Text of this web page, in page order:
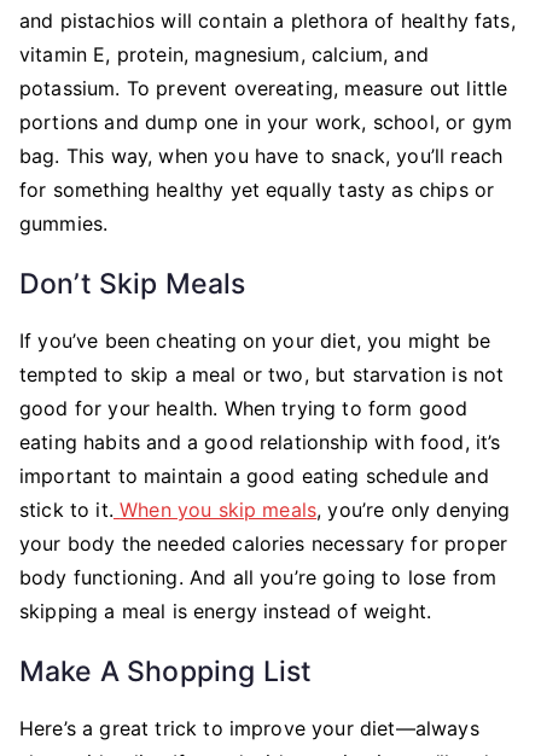
and pistachios will contain a plethora of healthy fats,
vitamin E, protein, magnesium, calcium, and
potassium. To prevent overeating, measure out little
portions and dump one in your work, school, or gym
bag. This way, when you have to snack, you’ll reach
for something healthy yet equally tasty as chips or
gummies.
Don’t Skip Meals
If you’ve been cheating on your diet, you might be
tempted to skip a meal or two, but starvation is not
good for your health. When trying to form good
eating habits and a good relationship with food, it’s
important to maintain a good eating schedule and
stick to it. When you skip meals, you’re only denying
your body the needed calories necessary for proper
body functioning. And all you’re going to lose from
skipping a meal is energy instead of weight.
Make A Shopping List
Here’s a great trick to improve your diet—always